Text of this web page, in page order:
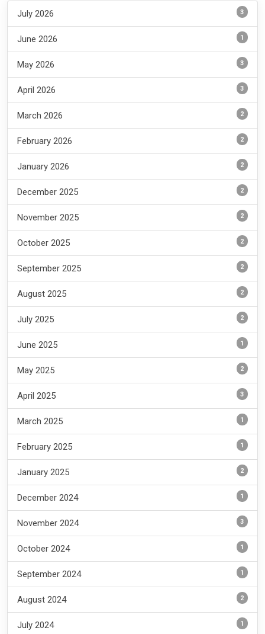
July 2026 3
June 2026 1
May 2026 3
April 2026 3
March 2026 2
February 2026 2
January 2026 2
December 2025 2
November 2025 2
October 2025 2
September 2025 2
August 2025 2
July 2025 2
June 2025 1
May 2025 2
April 2025 3
March 2025 1
February 2025 1
January 2025 2
December 2024 1
November 2024 3
October 2024 1
September 2024 1
August 2024 2
July 2024 1